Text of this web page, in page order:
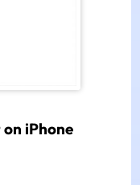
iPhone